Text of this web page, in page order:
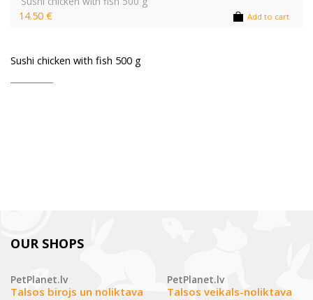
14.50 €
Add to cart
Sushi chicken with fish 500 g
OUR SHOPS
PetPlanet.lv
Talsos birojs un noliktava
PetPlanet.lv
Talsos veikals-noliktava